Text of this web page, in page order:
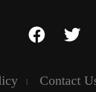
Contact